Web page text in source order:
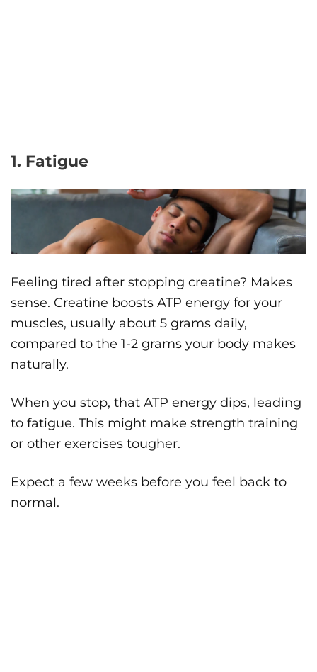
1. Fatigue
Feeling tired after stopping creatine? Makes
sense. Creatine boosts ATP energy for your
muscles, usually about 5 grams daily,
compared to the 1-2 grams your body makes
naturally.
When you stop, that ATP energy dips, leading
to fatigue. This might make strength training
or other exercises tougher.
Expect a few weeks before you feel back to
normal.